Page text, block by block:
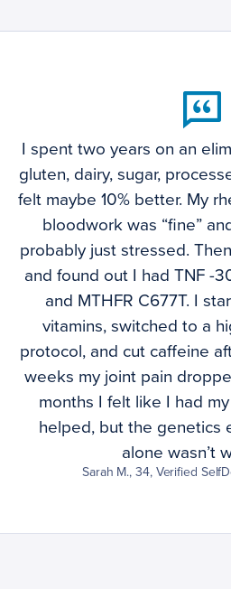
I spent two years on an
gluten, dairy, sugar,
felt maybe 10% better. My
bloodwork was “fine”
probably just stressed.
and found out I had TNF -
and MTHFR C677T. I
vitamins, switched to a
protocol, and cut caffeine
weeks my joint pain
months I felt like I had
helped, but the genetics
alone wasn’t
Sarah M., 34, Verified